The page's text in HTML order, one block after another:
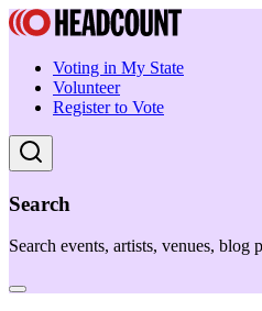
Voting in My State
Volunteer
Register to Vote
Search
Search events, artists, venues, blog